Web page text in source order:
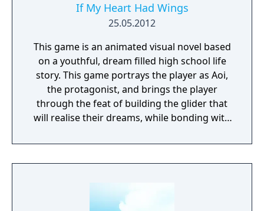
If My Heart Had Wings
25.05.2012
This game is an animated visual novel based
on a youthful, dream filled high school life
story. This game portrays the player as Aoi,
the protagonist, and brings the player
through the feat of building the glider that
will realise their dreams, while bonding with